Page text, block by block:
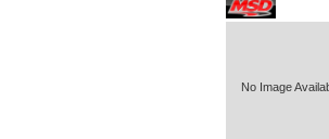
No Image